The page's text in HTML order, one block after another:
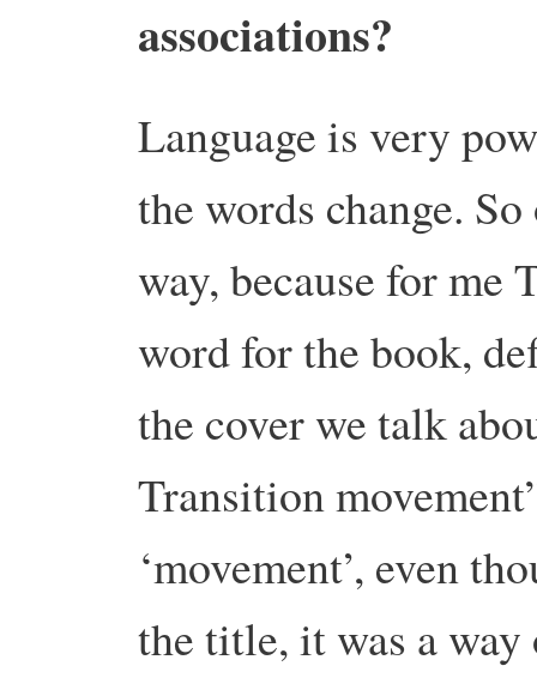
associations?
Language is very
the words change.
way, because for me
word for the book,
the cover we talk
Transition
‘movement’, even
the title, it was a